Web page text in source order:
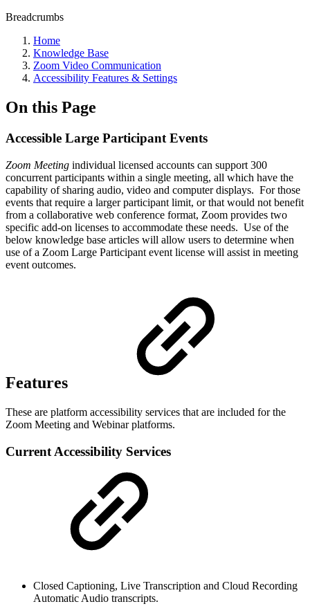
Breadcrumbs
Home
Knowledge Base
Zoom Video Communication
Accessibility Features & Settings
On this Page
Accessible Large Participant Events
Zoom Meeting individual licensed accounts can support 300
concurrent participants within a single meeting, all which have the
capability of sharing audio, video and computer displays. For those
events that require a larger participant limit, or that would not benefit
from a collaborative web conference format, Zoom provides two
specific add-on licenses to accommodate these needs. Use of the
below knowledge base articles will allow users to determine when
use of a Zoom Large Participant event license will assist in meeting
event outcomes.
Features
These are platform accessibility services that are included for the
Zoom Meeting and Webinar platforms.
Current Accessibility Services
Closed Captioning, Live Transcription and Cloud Recording
Automatic Audio transcripts.